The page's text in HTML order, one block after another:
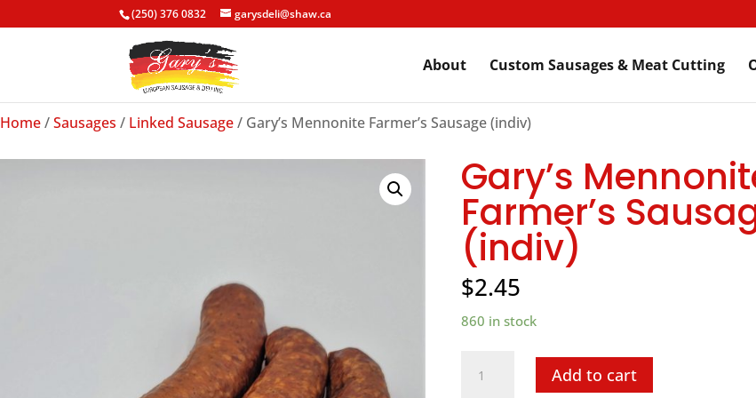
(250) 376 0832 garysdeli@shaw.ca
About Custom Sausages & Meat Cutting
Home/Sausages / Linked Sausage/ Gary’s Mennonite Farmer’s Sausage (indiv)
Gary’s
Farmer’s
(indiv)
$2.45
860 in stock
Mennonite
Add to cart